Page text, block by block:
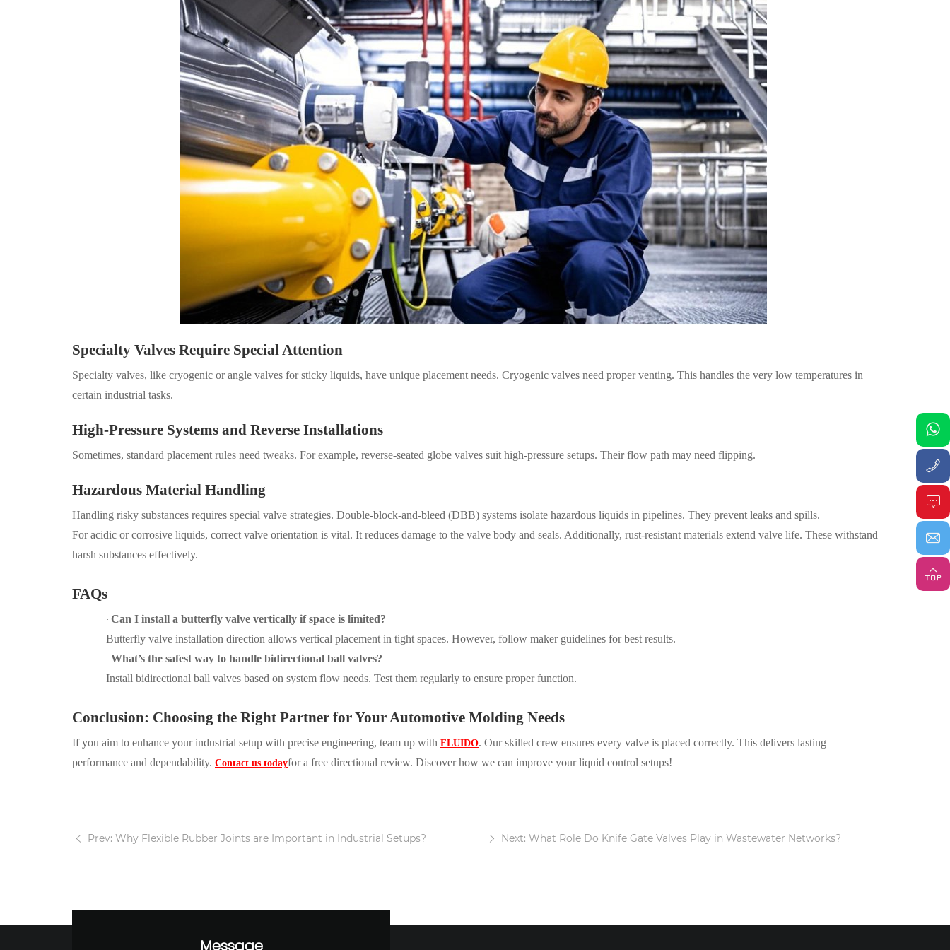
Specialty Valves Require Special Attention
Specialty valves, like cryogenic or angle valves for sticky liquids, have unique placement needs. Cryogenic valves need proper venting. This handles the very low temperatures in
certain industrial tasks.
High-Pressure Systems and Reverse Installations
Sometimes, standard placement rules need tweaks. For example, reverse-seated globe valves suit high-pressure setups. Their flow path may need flipping.
Hazardous Material Handling
Handling risky substances requires special valve strategies. Double-block-and-bleed (DBB) systems isolate hazardous liquids in pipelines. They prevent leaks and spills.
For acidic or corrosive liquids, correct valve orientation is vital. It reduces damage to the valve body and seals. Additionally, rust-resistant materials extend valve life. These withstand
harsh substances effectively.
FAQs
· Can I install a butterfly valve vertically if space is limited?
Butterfly valve installation direction allows vertical placement in tight spaces. However, follow maker guidelines for best results.
· What’s the safest way to handle bidirectional ball valves?
Install bidirectional ball valves based on system flow needs. Test them regularly to ensure proper function.
Conclusion: Choosing the Right Partner for Your Automotive Molding Needs
If you aim to enhance your industrial setup with precise engineering, team up with FLUIDO. Our skilled crew ensures every valve is placed correctly. This delivers lasting
performance and dependability. Contact us todayfor a free directional review. Discover how we can improve your liquid control setups!
Prev: Why Flexible Rubber Joints are Important in Industrial Setups? Next: What Role Do Knife Gate Valves Play in Wastewater Networks?